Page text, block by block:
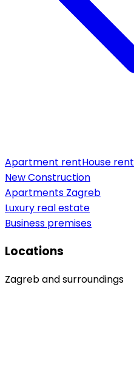
Apartment rentHouse rent
New Construction
Apartments Zagreb
Luxury real estate
Business premises
Locations
Zagreb and surroundings